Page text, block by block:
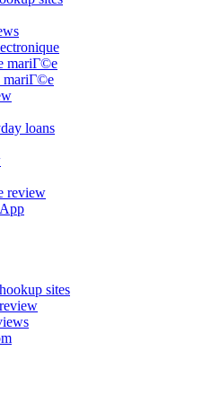
mariГ©e
mariГ©e
loans
review
sites